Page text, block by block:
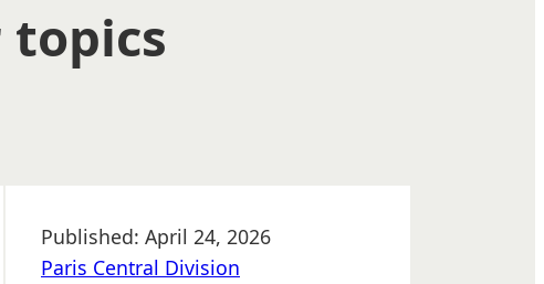
Published: April 24, 2026
Paris Central Division